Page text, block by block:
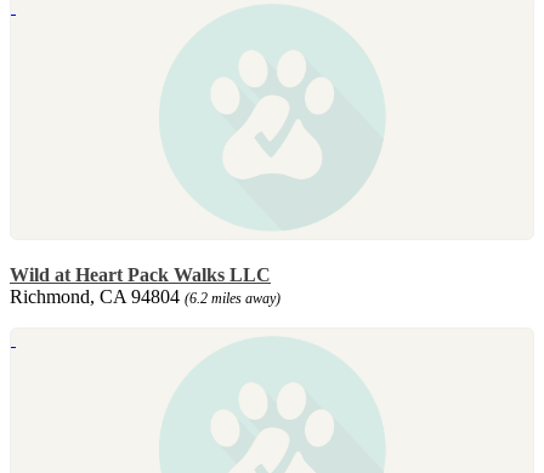
Wild at Heart Pack Walks LLC
Richmond, CA 94804 (6.2 miles away)